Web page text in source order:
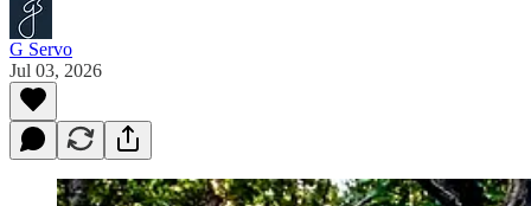
G Servo
Jul 03, 2026